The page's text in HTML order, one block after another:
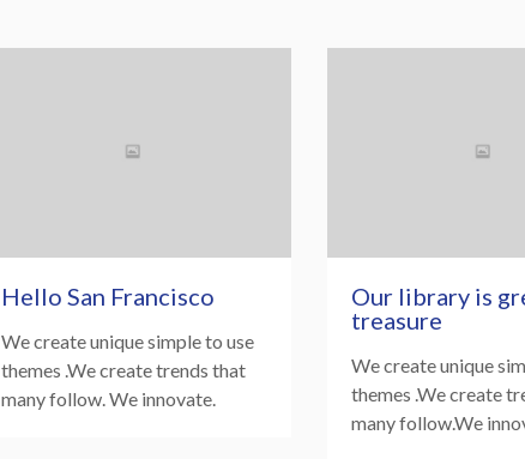
Hello San Francisco
We create unique simple to use
themes .We create trends that
many follow. We innovate.
Our library is
treasure
We create unique
themes .We create
many follow.We